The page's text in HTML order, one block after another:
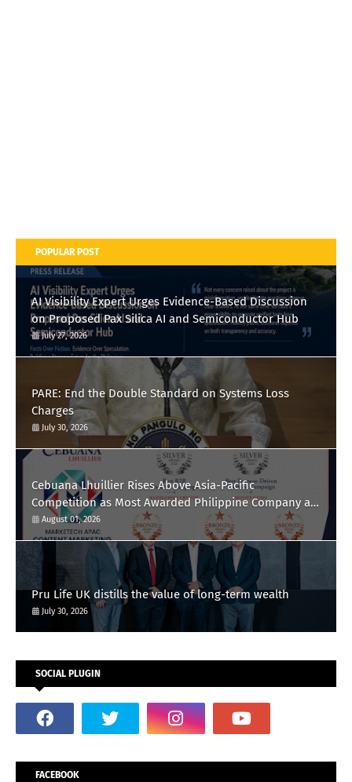
POPULAR POST
AI Visibility Expert Urges Evidence-Based Discussion
on Proposed Pax Silica AI and Semiconductor Hub
July 27, 2026
PARE: End the Double Standard on Systems Loss
Charges
July 30, 2026
Cebuana Lhuillier Rises Above Asia-Pacific
Competition as Most Awarded Philippine Company at
the Content Marketing Awards 2026
August 01, 2026
Pru Life UK distills the value of long-term wealth
July 30, 2026
SOCIAL PLUGIN
FACEBOOK